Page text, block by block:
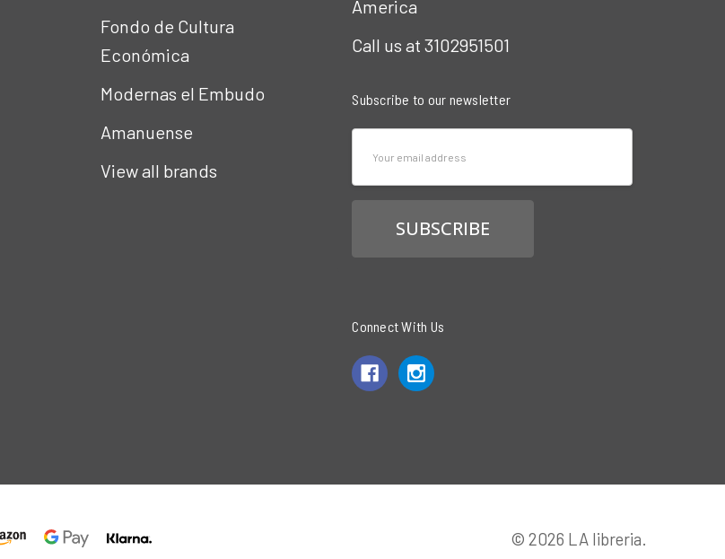
Fondo de Cultura
Económica
Modernas el Embudo
Amanuense
View all brands
America
Call us at 3102951501
Subscribe to our newsletter
Connect With Us
© 2026 LA libreria.